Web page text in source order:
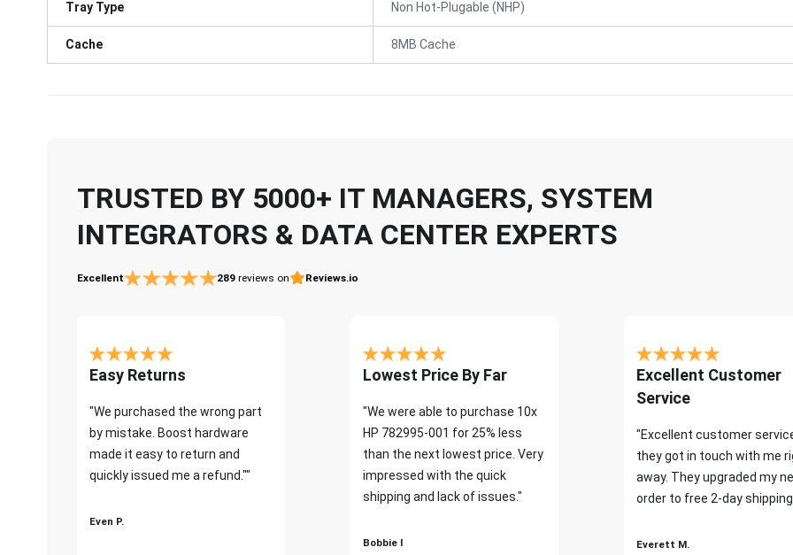
Tray Type Non Hot-Plugable (NHP)
Cache 8MB Cache
TRUSTED BY 5000+ IT MANAGERS, SYSTEM
INTEGRATORS & DATA CENTER EXPERTS
Excellent 289 reviews on Reviews.io
Easy Returns
"We purchased the wrong part
by mistake. Boost hardware
made it easy to return and
quickly issued me a refund.""
Even P.
Lowest Price By Far
"We were able to purchase 10x
HP 782995-001 for 25% less
than the next lowest price. Very
impressed with the quick
shipping and lack of issues."
Bobbie I
Excellent Customer
Service
"Excellent customer
they got in touch with me
away. They upgraded my
order to free 2-day
Everett M.